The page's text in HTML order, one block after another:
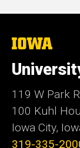
The
of
Iowa
119 W Park
100 Kuhl
Iowa City,
319-335-